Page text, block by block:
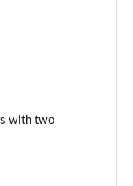
with two